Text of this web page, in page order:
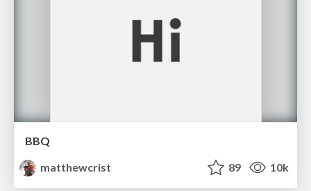
BBQ
matthewcrist
89 10k